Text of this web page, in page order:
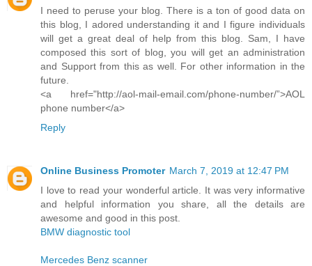
I need to peruse your blog. There is a ton of good data on
this blog, I adored understanding it and I figure individuals
will get a great deal of help from this blog. Sam, I have
composed this sort of blog, you will get an administration
and Support from this as well. For other information in the
future.
<a href="http://aol-mail-email.com/phone-number/”>AOL
phone number</a>
Reply
Online Business Promoter March 7, 2019 at 12:47 PM
I love to read your wonderful article. It was very informative
and helpful information you share, all the details are
awesome and good in this post.
BMW diagnostic tool
Mercedes Benz scanner